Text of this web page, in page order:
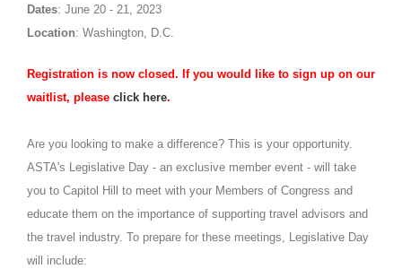
Dates: June 20 - 21, 2023
Location: Washington, D.C.
Registration is now closed. If you would like to sign up on our
waitlist, please click here.
Are you looking to make a difference? This is your opportunity.
ASTA's Legislative Day - an exclusive member event - will take
you to Capitol Hill to meet with your Members of Congress and
educate them on the importance of supporting travel advisors and
the travel industry. To prepare for these meetings, Legislative Day
will include: